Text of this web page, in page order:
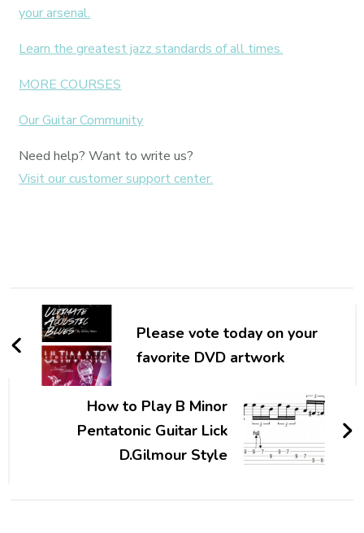
your arsenal.
Learn the greatest jazz standards of all times.
MORE COURSES
Our Guitar Community
Need help? Want to write us?
Visit our customer support center.
Please vote today on your
favorite DVD artwork
How to Play B Minor
Pentatonic Guitar Lick
D.Gilmour Style